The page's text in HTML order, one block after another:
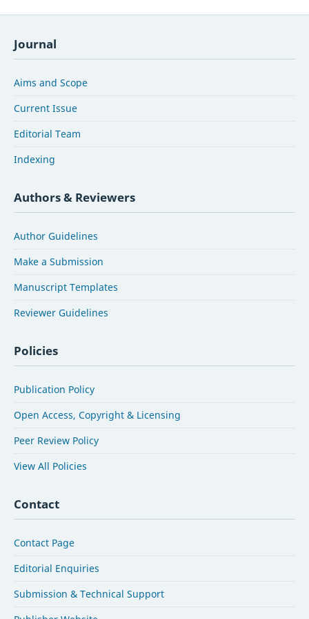
Journal
Aims and Scope
Current Issue
Editorial Team
Indexing
Authors & Reviewers
Author Guidelines
Make a Submission
Manuscript Templates
Reviewer Guidelines
Policies
Publication Policy
Open Access, Copyright & Licensing
Peer Review Policy
View All Policies
Contact
Contact Page
Editorial Enquiries
Submission & Technical Support